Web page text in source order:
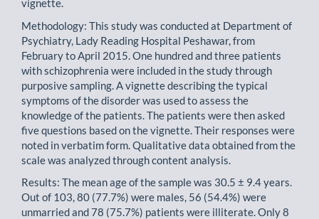
vignette.
Methodology: This study was conducted at Department of
Psychiatry, Lady Reading Hospital Peshawar, from
February to April 2015. One hundred and three patients
with schizophrenia were included in the study through
purposive sampling. A vignette describing the typical
symptoms of the disorder was used to assess the
knowledge of the patients. The patients were then asked
five questions based on the vignette. Their responses were
noted in verbatim form. Qualitative data obtained from the
scale was analyzed through content analysis.
Results: The mean age of the sample was 30.5 ± 9.4 years.
Out of 103, 80 (77.7%) were males, 56 (54.4%) were
unmarried and 78 (75.7%) patients were illiterate. Only 8